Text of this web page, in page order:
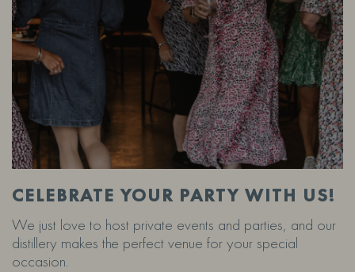
CELEBRATE YOUR PARTY WITH US!
We just love to host private events and parties, and our
distillery makes the perfect venue for your special
occasion.